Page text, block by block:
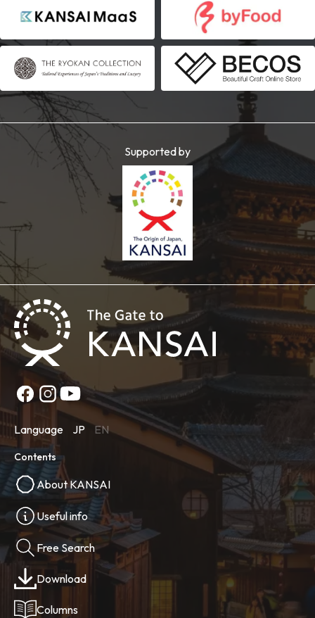
Supported by
Language JP EN
Contents
About KANSAI
Useful info
Free Search
Download
Columns